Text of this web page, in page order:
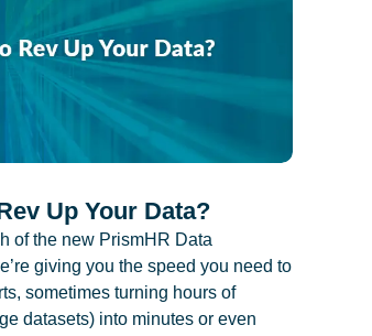
Up Your Data?
of the new PrismHR Data
giving you the speed you need to
sometimes turning hours of
datasets) into minutes or even